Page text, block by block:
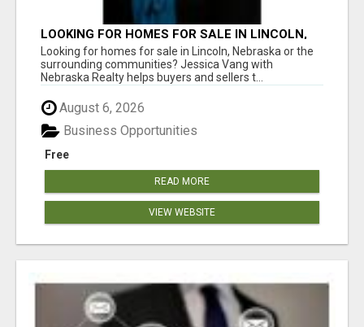
LOOKING FOR HOMES FOR SALE IN LINCOLN,
NEBRASKA OR THE SURROUNDING
COMMUNITIES?
Looking for homes for sale in Lincoln, Nebraska or the
surrounding communities? Jessica Vang with
Nebraska Realty helps buyers and sellers t...
August 6, 2026
Free
Business Opportunities
READ MORE
VIEW WEBSITE